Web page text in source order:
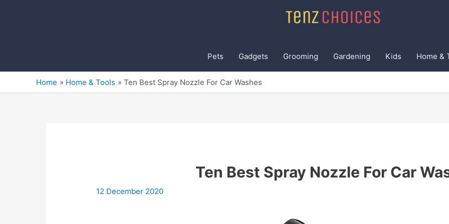
Pets Gadgets Grooming Gardening Kids Home &
Home Home & Tools Ten Best Spray Nozzle For Car Washes
Ten Best Spray Nozzle For Car
12 December 2020